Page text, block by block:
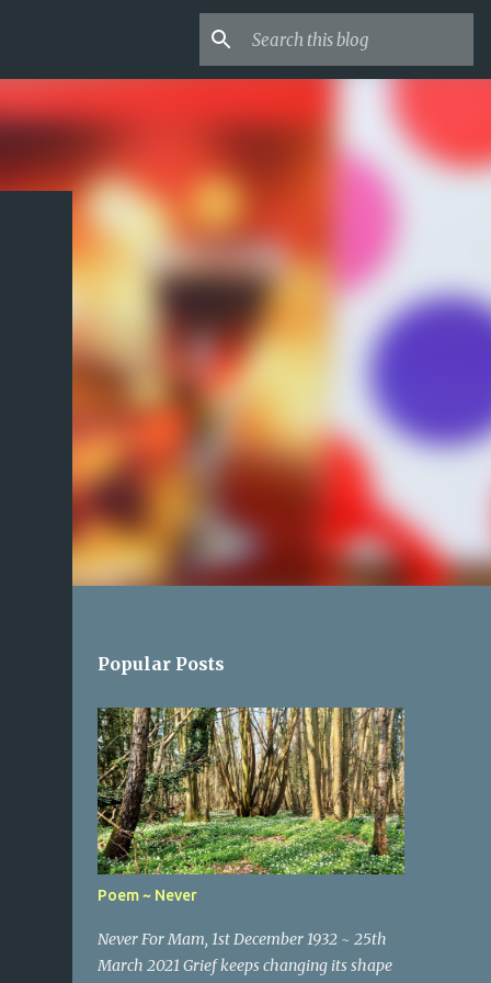
Popular Posts
Poem ~ Never
Never For Mam, 1st December 1932 ~ 25th
March 2021 Grief keeps changing its shape